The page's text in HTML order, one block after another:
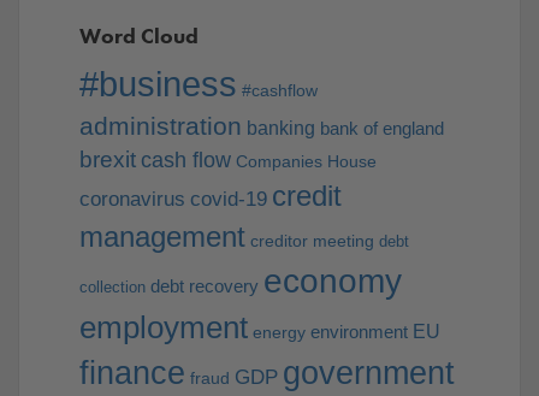
Word Cloud
#business #cashflow
administration banking bank of england
brexit cash flow Companies House
coronavirus covid-19 credit
management creditor meeting debt
collection debt recovery economy
employment energy environment EU
finance fraud GDP government